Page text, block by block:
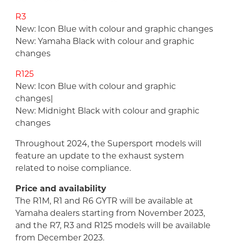
R3
New: Icon Blue with colour and graphic changes
New: Yamaha Black with colour and graphic
changes
R125
New: Icon Blue with colour and graphic
changes|
New: Midnight Black with colour and graphic
changes
Throughout 2024, the Supersport models will
feature an update to the exhaust system
related to noise compliance.
Price and availability
The R1M, R1 and R6 GYTR will be available at
Yamaha dealers starting from November 2023,
and the R7, R3 and R125 models will be available
from December 2023.